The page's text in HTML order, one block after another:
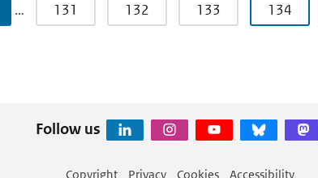
… 131 132 133 134
Follow us
Copyright Privacy Cookies Accessibility